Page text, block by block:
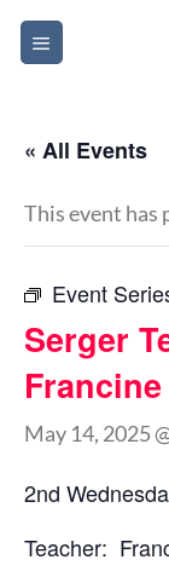
Skip
« All Events
This event has
Event
Serger
Francine
May 14, 2025
2nd
Teacher: